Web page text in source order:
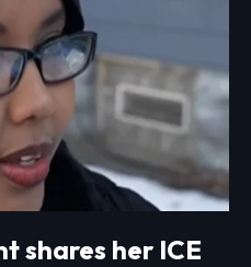
shares her ICE